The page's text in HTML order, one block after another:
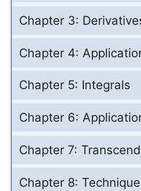
Chapter 3:
Chapter 4:
Chapter 5: Integrals
Chapter 6:
Chapter 7:
Chapter 8: